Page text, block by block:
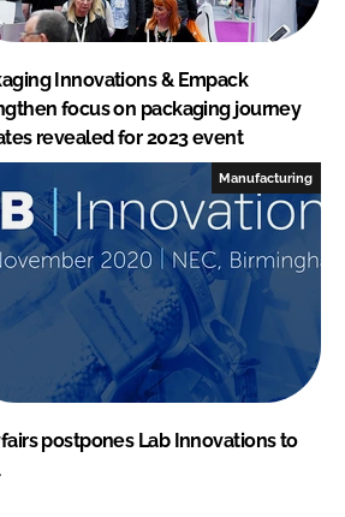
Innovations & Empack
focus on packaging journey
revealed for 2023 event
Manufacturing
postpones Lab Innovations to